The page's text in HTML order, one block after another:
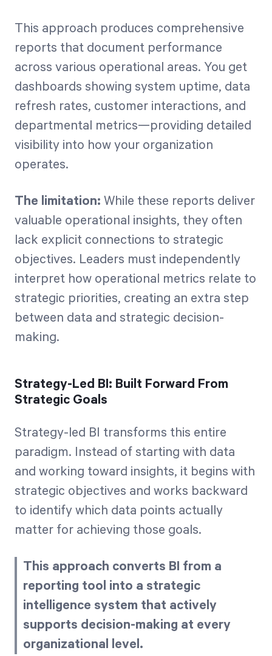
This approach produces comprehensive
reports that document performance
across various operational areas. You get
dashboards showing system uptime, data
refresh rates, customer interactions, and
departmental metrics—providing detailed
visibility into how your organization
operates.
The limitation: While these reports deliver
valuable operational insights, they often
lack explicit connections to strategic
objectives. Leaders must independently
interpret how operational metrics relate to
strategic priorities, creating an extra step
between data and strategic decision-
making.
Strategy-Led BI: Built Forward From
Strategic Goals
Strategy-led BI transforms this entire
paradigm. Instead of starting with data
and working toward insights, it begins with
strategic objectives and works backward
to identify which data points actually
matter for achieving those goals.
This approach converts BI from a
reporting tool into a strategic
intelligence system that actively
supports decision-making at every
organizational level.